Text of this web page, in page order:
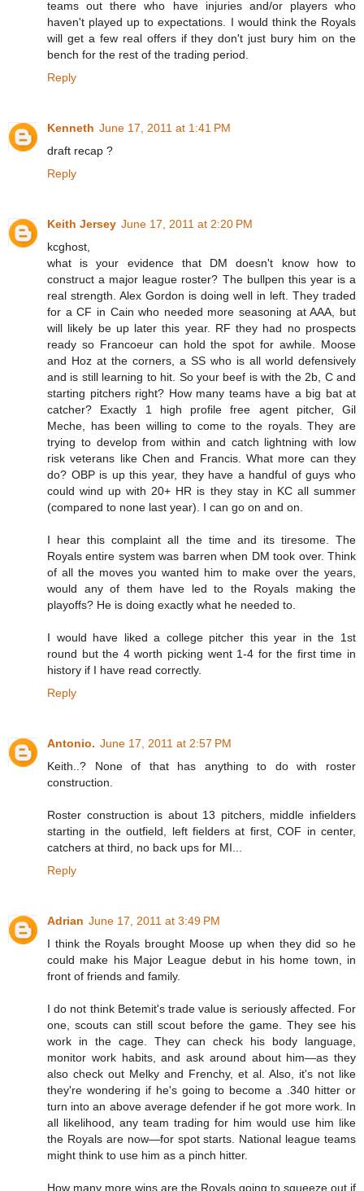
teams out there who have injuries and/or players who
haven't played up to expectations. I would think the Royals
will get a few real offers if they don't just bury him on the
bench for the rest of the trading period.
Reply
Kenneth June 17, 2011 at 1:41 PM
draft recap ?
Reply
Keith Jersey June 17, 2011 at 2:20 PM
kcghost,
what is your evidence that DM doesn't know how to
construct a major league roster? The bullpen this year is a
real strength. Alex Gordon is doing well in left. They traded
for a CF in Cain who needed more seasoning at AAA, but
will likely be up later this year. RF they had no prospects
ready so Francoeur can hold the spot for awhile. Moose
and Hoz at the corners, a SS who is all world defensively
and is still learning to hit. So your beef is with the 2b, C and
starting pitchers right? How many teams have a big bat at
catcher? Exactly 1 high profile free agent pitcher, Gil
Meche, has been willing to come to the royals. They are
trying to develop from within and catch lightning with low
risk veterans like Chen and Francis. What more can they
do? OBP is up this year, they have a handful of guys who
could wind up with 20+ HR is they stay in KC all summer
(compared to none last year). I can go on and on.
I hear this complaint all the time and its tiresome. The
Royals entire system was barren when DM took over. Think
of all the moves you wanted him to make over the years,
would any of them have led to the Royals making the
playoffs? He is doing exactly what he needed to.
I would have liked a college pitcher this year in the 1st
round but the 4 worth picking went 1-4 for the first time in
history if I have read correctly.
Reply
Antonio. June 17, 2011 at 2:57 PM
Keith..? None of that has anything to do with roster
construction.
Roster construction is about 13 pitchers, middle infielders
starting in the outfield, left fielders at first, COF in center,
catchers at third, no back ups for MI...
Reply
Adrian June 17, 2011 at 3:49 PM
I think the Royals brought Moose up when they did so he
could make his Major League debut in his home town, in
front of friends and family.
I do not think Betemit's trade value is seriously affected. For
one, scouts can still scout before the game. They see his
work in the cage. They can check his body language,
monitor work habits, and ask around about him—as they
also check out Melky and Frenchy, et al. Also, it's not like
they're wondering if he's going to become a .340 hitter or
turn into an above average defender if he got more work. In
all likelihood, any team trading for him would use him like
the Royals are now—for spot starts. National league teams
might think to use him as a pinch hitter.
How many more wins are the Royals going to squeeze out if